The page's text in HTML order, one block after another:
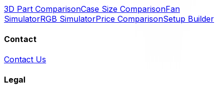
3D Part ComparisonCase Size ComparisonFan
SimulatorRGB SimulatorPrice ComparisonSetup Builder
Contact
Contact Us
Legal